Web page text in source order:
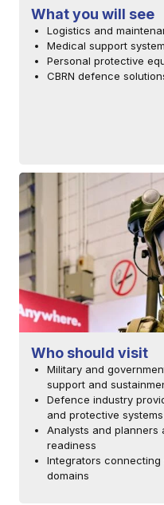
What you will see
Logistics and
Medical support
Personal protective
CBRN defence
Who should visit
Military and
support and
Defence industry
and protective systems
Analysts and planners
readiness
Integrators
domains